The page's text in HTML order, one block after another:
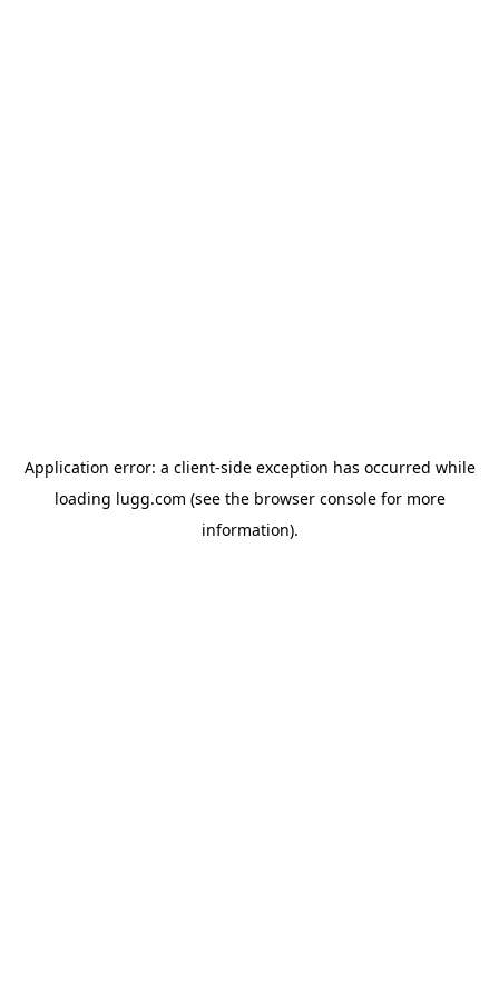
Application error: a client-side exception has occurred while
loading lugg.com (see the browser consolefor more
information).